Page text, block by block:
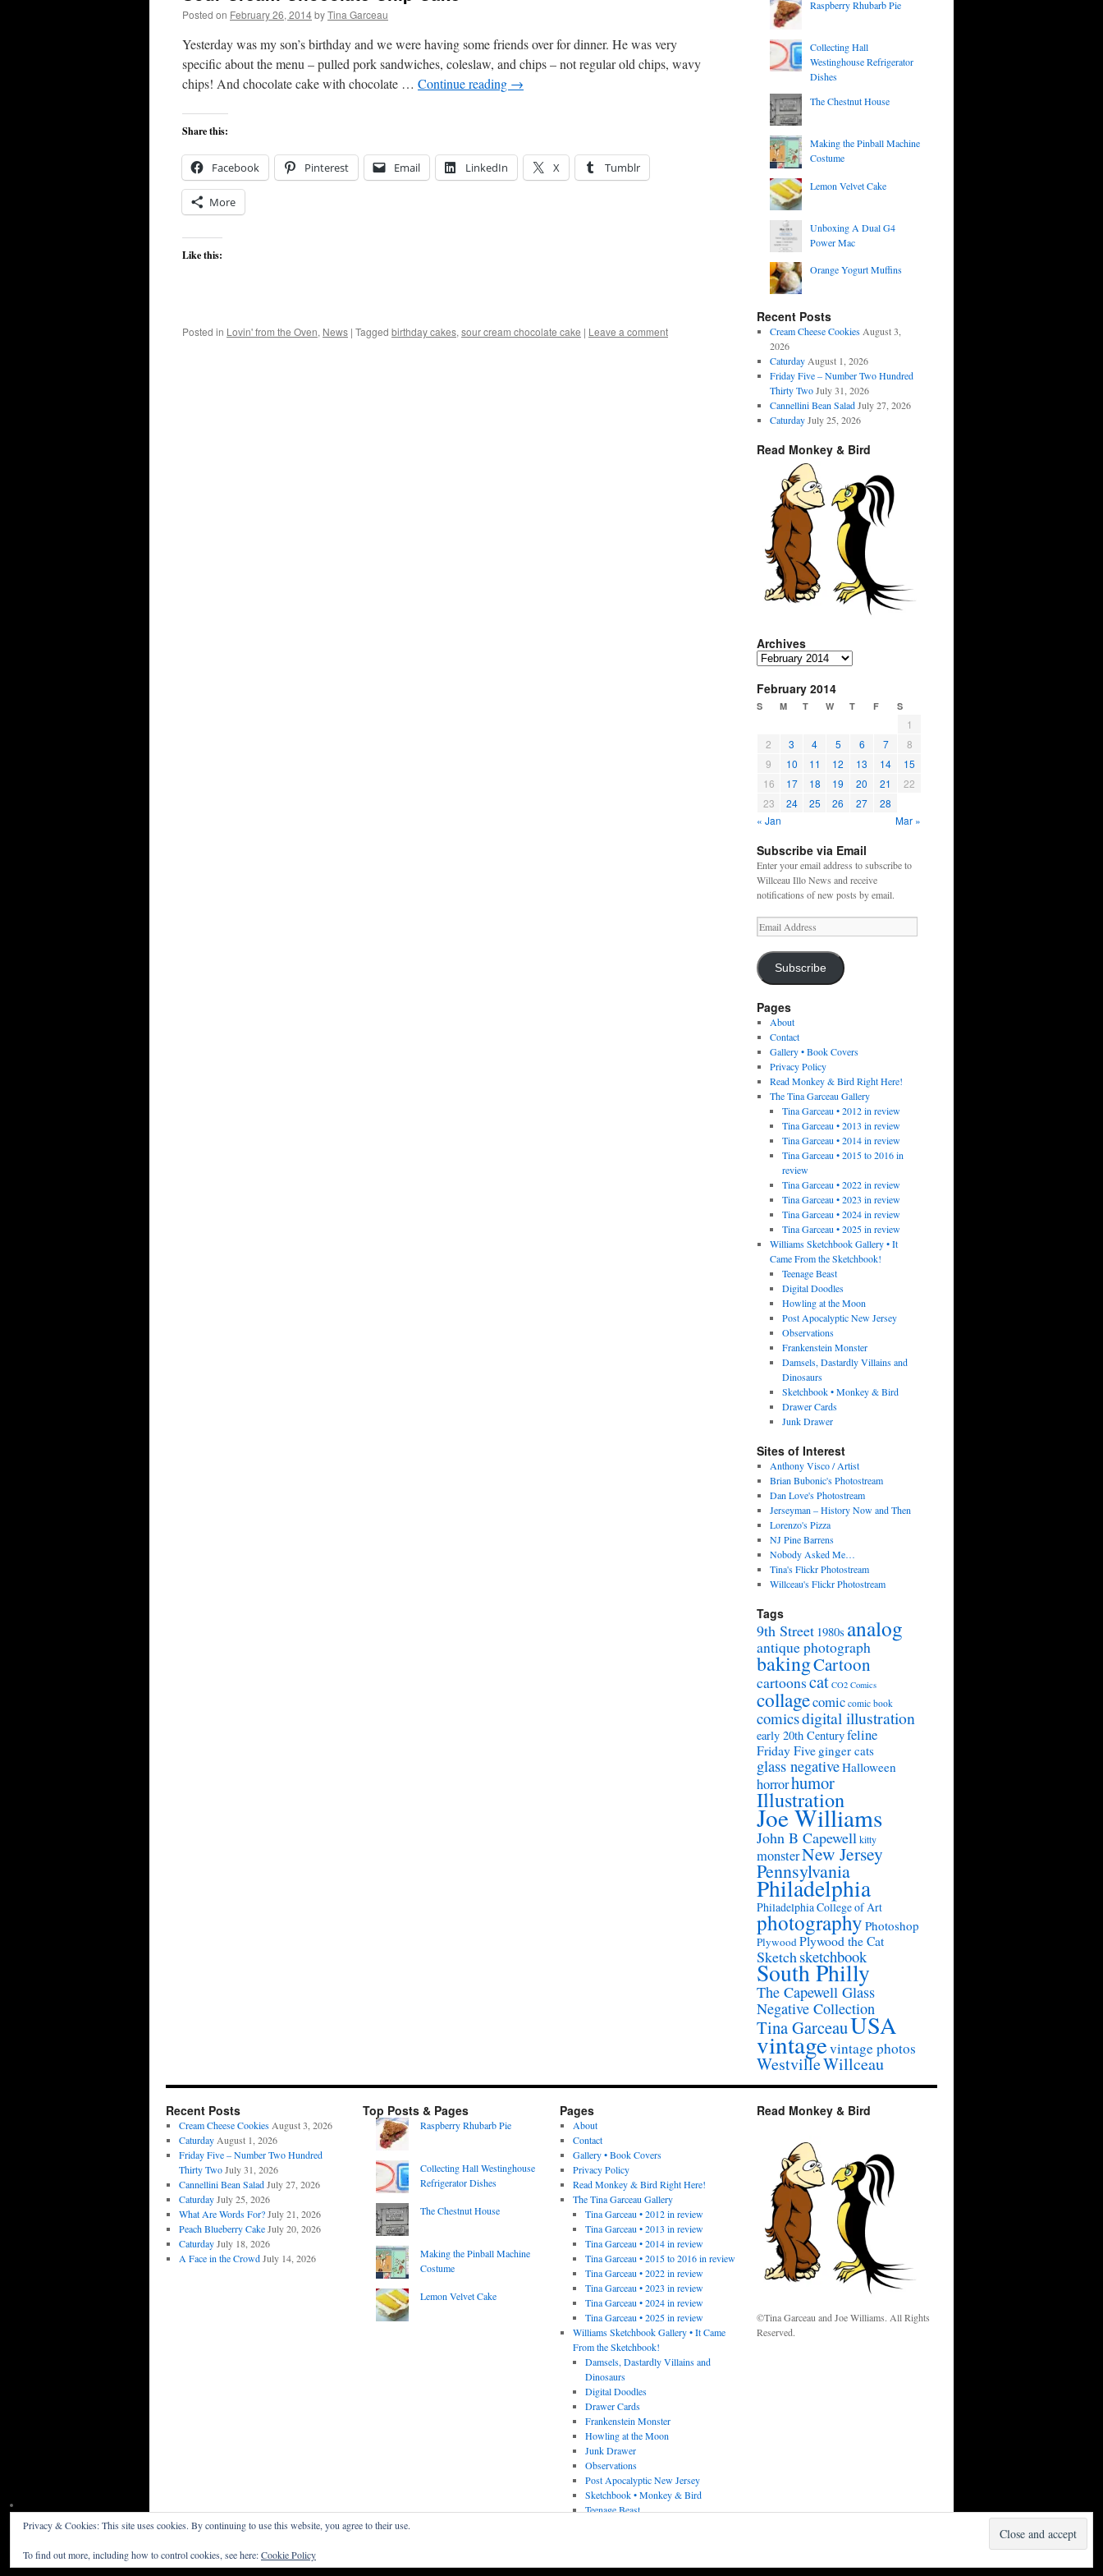
Posted on February 26, 2014byTina Garceau
Yesterday was my son’s birthday and we were having some friends over for dinner. He was very
specific about the menu – pulled pork sandwiches, coleslaw, and chips – not regular old chips, wavy
chips! And chocolate cake with chocolate … Continue reading →
Share this:
Facebook Pinterest Email LinkedIn X Tumblr
More
Like this:
Posted in Lovin' from the Oven, News | Tagged birthday cakes, sour cream chocolate cake | Leave a comment
Raspberry Rhubarb Pie
Collecting Hall
Westinghouse Refrigerator
Dishes
The Chestnut House
Making the Pinball Machine
Costume
Lemon Velvet Cake
Unboxing A Dual G4
Power Mac
Orange Yogurt Muffins
Recent Posts
Cream Cheese Cookies August 3,
2026
Caturday August 1, 2026
Friday Five – Number Two Hundred
Thirty Two July 31, 2026
Cannellini Bean Salad July 27, 2026
Caturday July 25, 2026
Read Monkey & Bird
Archives
Archives
February 2014
S M T W T F S
1
2
3 4 5 6 7
8
9
10 11 12 13 14
15
16
17 18 19 20 21
22
23
24 25 26 27
28
« Jan
Mar »
Subscribe via Email
Enter your email address to subscribe to
Willceau Illo News and receive
notifications of new posts by email.
Email
Address
Subscribe
Pages
About
Contact
Gallery • Book Covers
Privacy Policy
Read Monkey & Bird Right Here!
The Tina Garceau Gallery
Tina Garceau • 2012 in review
Tina Garceau • 2013 in review
Tina Garceau • 2014 in review
Tina Garceau • 2015 to 2016 in
review
Tina Garceau • 2022 in review
Tina Garceau • 2023 in review
Tina Garceau • 2024 in review
Tina Garceau • 2025 in review
Williams Sketchbook Gallery • It
Came From the Sketchbook!
Teenage Beast
Digital Doodles
Howling at the Moon
Post Apocalyptic New Jersey
Observations
Frankenstein Monster
Damsels, Dastardly Villains and
Dinosaurs
Sketchbook • Monkey & Bird
Drawer Cards
Junk Drawer
Sites of Interest
Anthony Visco / Artist
Brian Bubonic's Photostream
Dan Love's Photostream
Jerseyman – History Now and Then
Lorenzo's Pizza
NJ Pine Barrens
Nobody Asked Me…
Tina's Flickr Photostream
Willceau's Flickr Photostream
Tags
9th Street 1980s analog
antique photograph
bakingCartoon
cartoonscat CO2 Comics
collagecomic comic book
comicsdigital illustration
early 20th Centuryfeline
Friday Five ginger cats
glass negativeHalloween
horrorhumor
Illustration
Joe Williams
John B Capewellkitty
monsterNew Jersey
Pennsylvania
Philadelphia
Philadelphia College of Art
photography Photoshop
PlywoodPlywood the Cat
Sketchsketchbook
South Philly
The Capewell Glass
Negative Collection
Tina GarceauUSA
vintagevintage photos
WestvilleWillceau
Recent Posts
Cream Cheese Cookies August 3, 2026
Caturday August 1, 2026
Friday Five – Number Two Hundred
Thirty Two July 31, 2026
Cannellini Bean Salad July 27, 2026
Caturday July 25, 2026
What Are Words For? July 21, 2026
Peach Blueberry Cake July 20, 2026
Caturday July 18, 2026
A Face in the Crowd July 14, 2026
Top Posts & Pages
Raspberry Rhubarb Pie
Collecting Hall Westinghouse
Refrigerator Dishes
The Chestnut House
Making the Pinball Machine
Costume
Lemon Velvet Cake
Pages
About
Contact
Gallery • Book Covers
Privacy Policy
Read Monkey & Bird Right Here!
The Tina Garceau Gallery
Tina Garceau • 2012 in review
Tina Garceau • 2013 in review
Tina Garceau • 2014 in review
Tina Garceau • 2015 to 2016 in review
Tina Garceau • 2022 in review
Tina Garceau • 2023 in review
Tina Garceau • 2024 in review
Tina Garceau • 2025 in review
Williams Sketchbook Gallery • It Came
From the Sketchbook!
Damsels, Dastardly Villains and
Dinosaurs
Digital Doodles
Drawer Cards
Frankenstein Monster
Howling at the Moon
Junk Drawer
Observations
Post Apocalyptic New Jersey
Sketchbook • Monkey & Bird
Teenage Beast
Read Monkey & Bird
©Tina Garceau and Joe Williams. All Rights
Reserved.
Privacy & Cookies: This site uses cookies. By continuing to use this website, you agree to their use.
To find out more, including how to control cookies, see here:Cookie Policy